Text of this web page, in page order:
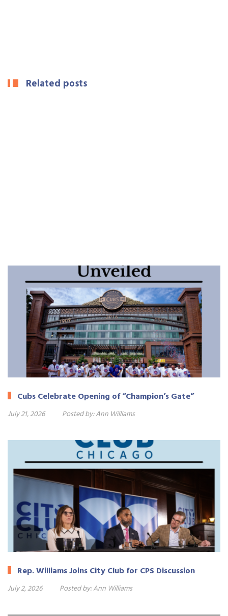
Related posts
Cubs Celebrate Opening of “Champion’s Gate”
July 21, 2026 Posted by:Ann Williams
Rep. Williams Joins City Club for CPS Discussion
July 2, 2026 Posted by:Ann Williams